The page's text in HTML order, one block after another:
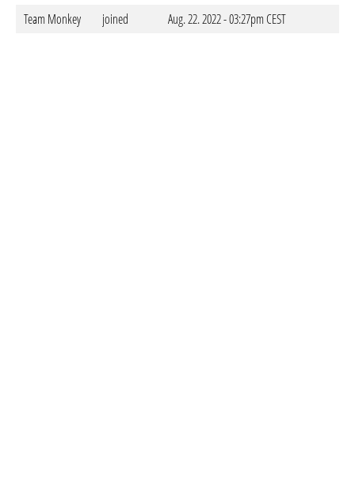
Team Monkey
joined Aug. 22. 2022 - 03:27pm CEST